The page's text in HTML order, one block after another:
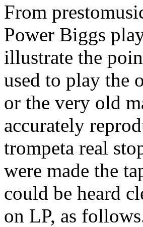
From
Power Biggs
illustrate the
used to play the
or the very old
accurately
trompeta real
were made the
could be heard
on LP, as